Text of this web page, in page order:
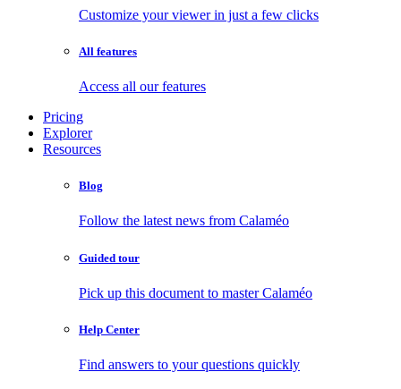
Customize your viewer in just a few clicks
All features
Access all our features
Pricing
Explorer
Resources
Blog
Follow the latest news from Calaméo
Guided tour
Pick up this document to master Calaméo
Help Center
Find answers to your questions quickly